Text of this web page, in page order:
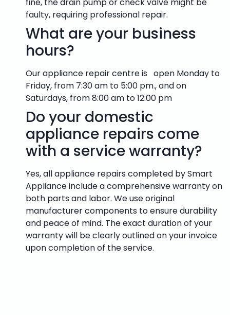
fine, the drain pump or check valve might be
faulty, requiring professional repair.
What are your business
hours?
Our appliance repair centre is open Monday to
Friday, from 7:30 am to 5:00 pm., and on
Saturdays, from 8:00 am to 12:00 pm
Do your domestic
appliance repairs come
with a service warranty?
Yes, all appliance repairs completed by Smart
Appliance include a comprehensive warranty on
both parts and labor. We use original
manufacturer components to ensure durability
and peace of mind. The exact duration of your
warranty will be clearly outlined on your invoice
upon completion of the service.